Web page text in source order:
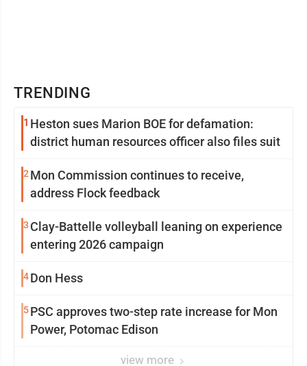
TRENDING
1 Heston sues Marion BOE for defamation:
district human resources officer also files suit
2 Mon Commission continues to receive,
address Flock feedback
3 Clay-Battelle volleyball leaning on experience
entering 2026 campaign
4Don Hess
5PSC approves two-step rate increase for Mon
Power, Potomac Edison
view more